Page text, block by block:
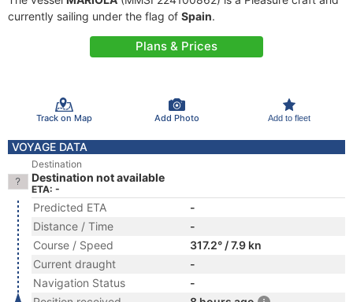
currently sailing under the flag of Spain.
Plans & Prices
Track on Map Add Photo Add to fleet
VOYAGE DATA
Destination
Destination not available
ETA: -
Predicted ETA
-
Distance / Time
-
Course / Speed
317.2° / 7.9 kn
Current draught
-
Navigation Status
-